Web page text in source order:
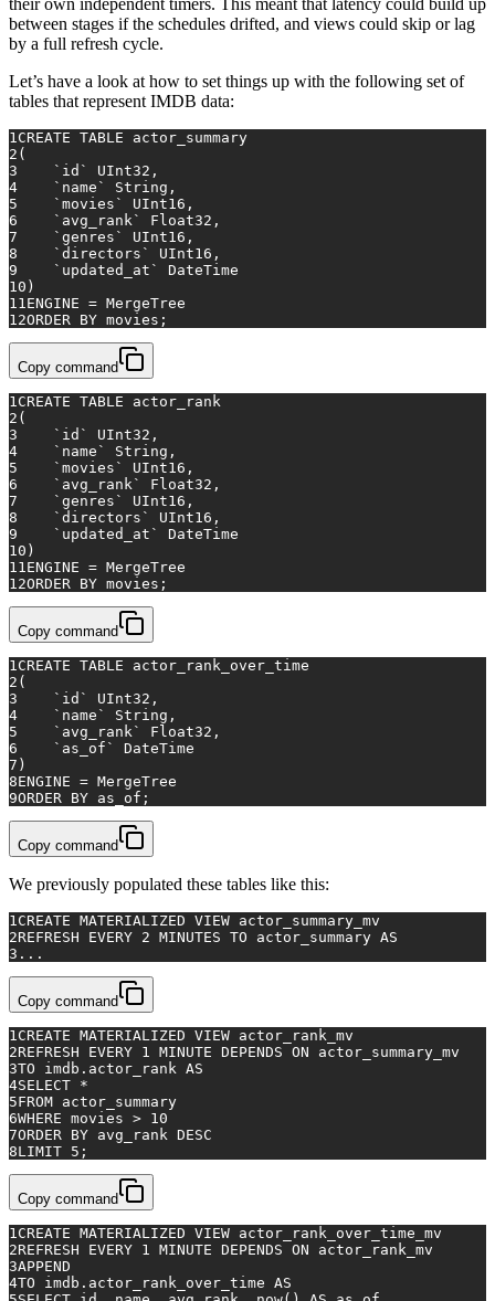
between stages if the schedules drifted, and views could skip or lag
by a full refresh cycle.
Let’s have a look at how to set things up with the following set of
tables that represent IMDB data:
1 CREATE TABLE actor_summary
2 (
3
    `id` UInt32,
4
    `name` String,
5
    `movies` UInt16,
6
    `avg_rank` Float32,
7
    `genres` UInt16,
8
    `directors` UInt16,
9
    `updated_at` DateTime
10 )
11 ENGINE = MergeTree
12ORDER BY movies;
Copy command
1 CREATE TABLE actor_rank
2 (
3
    `id` UInt32,
4
    `name` String,
5
    `movies` UInt16,
6
    `avg_rank` Float32,
7
    `genres` UInt16,
8
    `directors` UInt16,
9
    `updated_at` DateTime
10 )
11 ENGINE = MergeTree
12ORDER BY movies;
Copy command
1 CREATE TABLE actor_rank_over_time
2 (
3
    `id` UInt32,
4
    `name` String,
5
    `avg_rank` Float32,
6
    `as_of` DateTime
7 )
8ENGINE = MergeTree
9ORDER BY as_of;
Copy command
We previously populated these tables like this:
1 CREATE MATERIALIZED VIEW actor_summary_mv
2REFRESH EVERY 2 MINUTES TO actor_summary AS
3 ...
Copy command
1 CREATE MATERIALIZED VIEW actor_rank_mv
2REFRESH EVERY 1 MINUTE DEPENDS ON actor_summary_mv
3TO imdb.actor_rank AS
4SELECT *
5FROM actor_summary
6WHERE movies > 10
7ORDER BY avg_rank DESC
8LIMIT 5 ;
Copy command
1 CREATE MATERIALIZED VIEW actor_rank_over_time_mv
2REFRESH EVERY 1 MINUTE DEPENDS ON actor_rank_mv
3APPEND
4TO imdb.actor_rank_over_time AS